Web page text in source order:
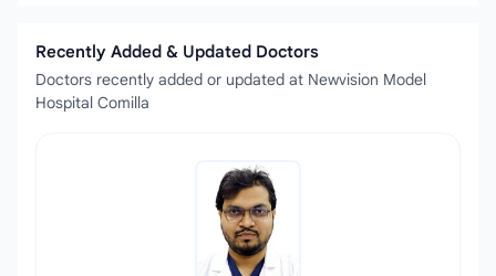
Recently Added & Updated Doctors
Doctors recently added or updated at Newvision Model
Hospital Comilla